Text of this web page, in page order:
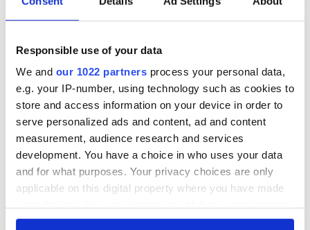
Responsible use of your data
We and our 1022 partners process your personal data,
e.g. your IP-number, using technology such as cookies to
store and access information on your device in order to
serve personalized ads and content, ad and content
measurement, audience research and services
development. You have a choice in who uses your data
and for what purposes. Your privacy choices are only
applicable on this digital property where you have made
any time from the Cookie Declaration or by clicking on